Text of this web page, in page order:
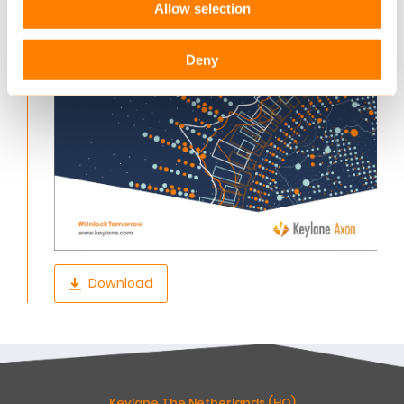
Allow selection
Deny
Download